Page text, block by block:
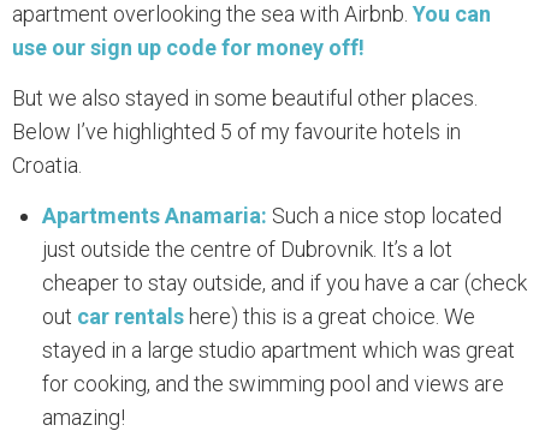
apartment overlooking the sea with Airbnb. You can
use our sign up code for money off!
But we also stayed in some beautiful other places.
Below I’ve highlighted 5 of my favourite hotels in
Croatia.
Apartments Anamaria: Such a nice stop located
just outside the centre of Dubrovnik. It’s a lot
cheaper to stay outside, and if you have a car (check
out car rentals here) this is a great choice. We
stayed in a large studio apartment which was great
for cooking, and the swimming pool and views are
amazing!